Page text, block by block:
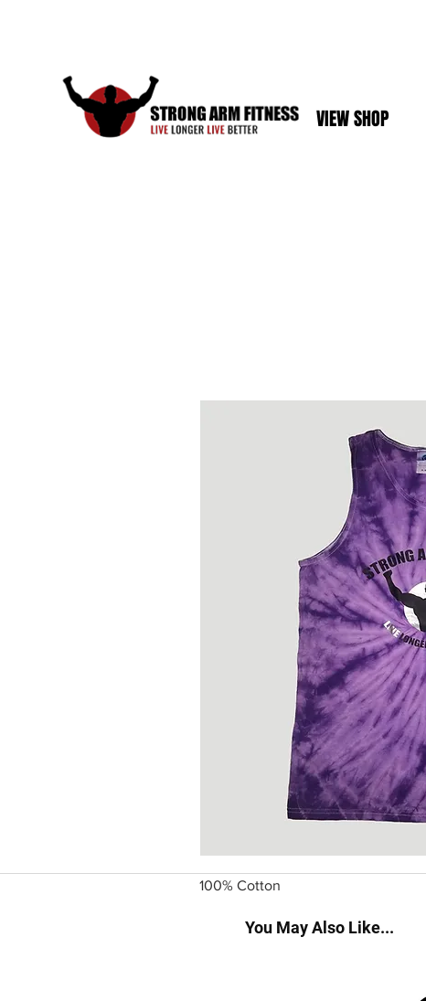
VIEW SHOP
100% Cotton
You May Also Like...